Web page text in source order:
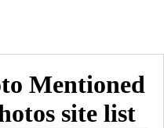
Mentioned
site list